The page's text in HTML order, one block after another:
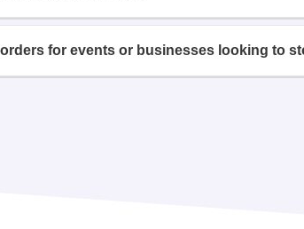
for events or businesses looking to